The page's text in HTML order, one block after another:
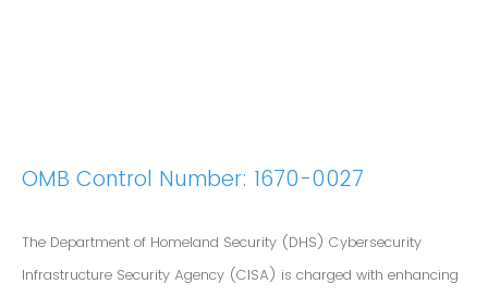
OMB Control Number: 1670-0027
The Department of Homeland Security (DHS) Cybersecurity
Infrastructure Security Agency (CISA) is charged with enhancing